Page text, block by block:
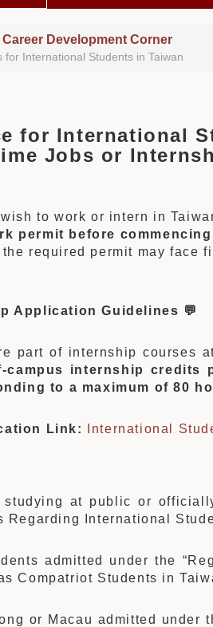
Development Corner
International Students in Taiwan
for International
Jobs or
to work or intern in
permit before
required permit may face
Application Guidelines 💬
part of internship courses
campus internship credits
to a maximum of 80
Link: International
studying at public or
Regarding International
admitted under the
Compatriot Students in
or Macau admitted under